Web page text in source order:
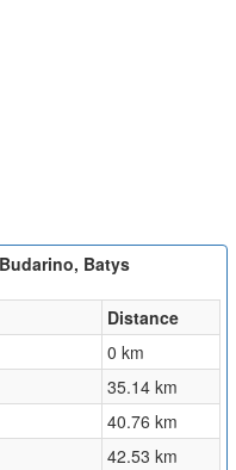
Batys
Distance
0 km
35.14 km
40.76 km
42.53 km